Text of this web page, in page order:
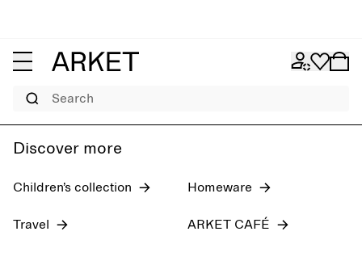
Search
Discover more
Children’s collection Homeware
Travel ARKET CAFÉ